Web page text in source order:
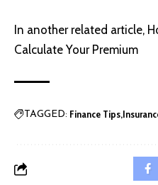
In another related article,
Calculate Your Premium
TAGGED: Finance Tips